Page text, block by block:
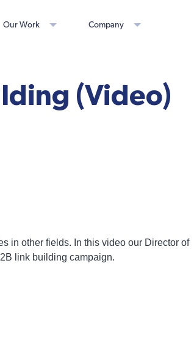
Our Work Company
(Video)
in other fields. In this video our Director of
link building campaign.